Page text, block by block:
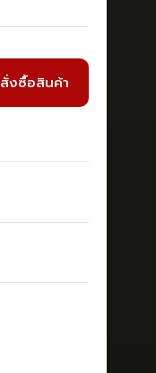
สั่งซื้อสินค้า